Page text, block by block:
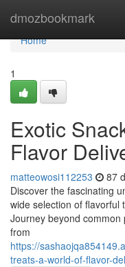
dmozbookmark
Home
Home
1
Exotic
Flavor
matteowosi112253 87
Discover the fascinating
wide selection of flavorful
Journey beyond
from
https://
treats-a-world-of-flavor-